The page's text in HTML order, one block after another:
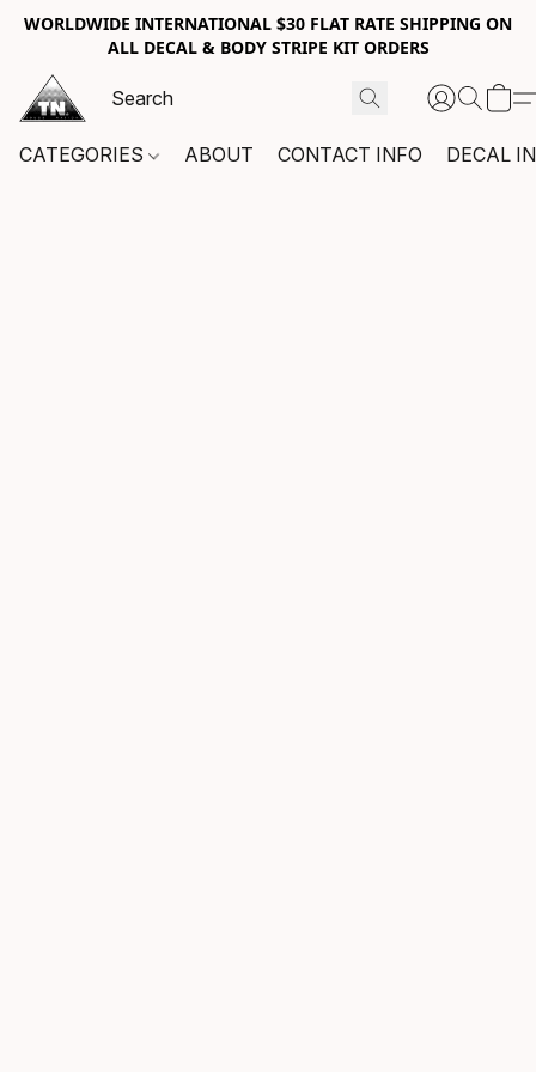
WORLDWIDE INTERNATIONAL $30 FLAT RATE SHIPPING ON
ALL DECAL & BODY STRIPE KIT ORDERS
CATEGORIES ABOUT CONTACT INFO DECAL